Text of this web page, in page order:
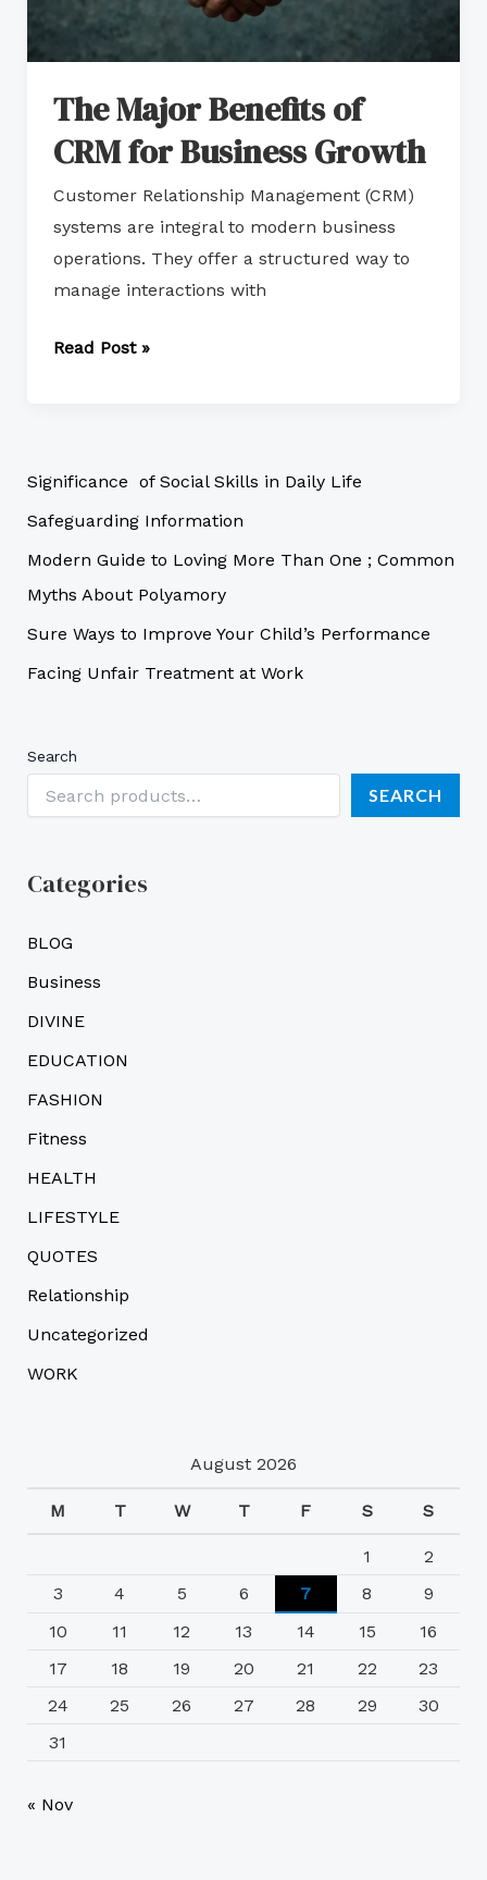
The Major Benefits of
CRM for Business Growth
Customer Relationship Management (CRM)
systems are integral to modern business
operations. They offer a structured way to
manage interactions with
Read Post »
Significance of Social Skills in Daily Life
Safeguarding Information
Modern Guide to Loving More Than One ; Common
Myths About Polyamory
Sure Ways to Improve Your Child’s Performance
Facing Unfair Treatment at Work
Search
SEARCH
Categories
BLOG
Business
DIVINE
EDUCATION
FASHION
Fitness
HEALTH
LIFESTYLE
QUOTES
Relationship
Uncategorized
WORK
August 2026
M T W T F S S
1
2
3
4 5 6 7 8
9
10
11 12 13 14 15
16
17
18 19 20 21 22
23
24
25 26 27 28 29
30
31
« Nov